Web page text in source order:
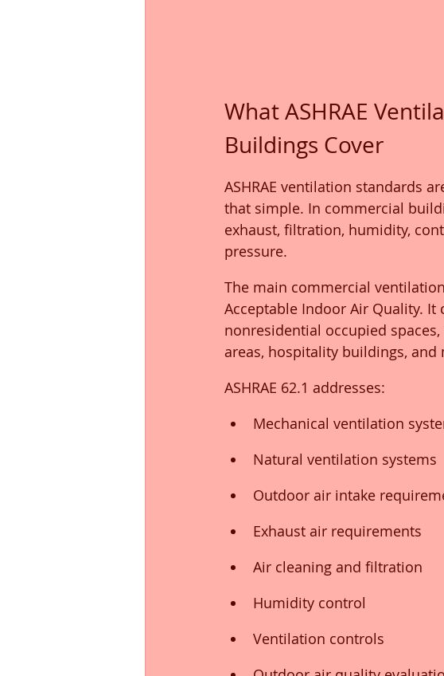
What ASHRAE
Buildings Cover
ASHRAE ventilation standards
that simple. In commercial
exhaust, filtration, humidity,
pressure.
The main commercial
Acceptable Indoor Air Quality.
nonresidential occupied
areas, hospitality buildings,
ASHRAE 62.1 addresses:
Mechanical ventilation
Natural ventilation systems
Outdoor air intake
Exhaust air requirements
Air cleaning and filtration
Humidity control
Ventilation controls